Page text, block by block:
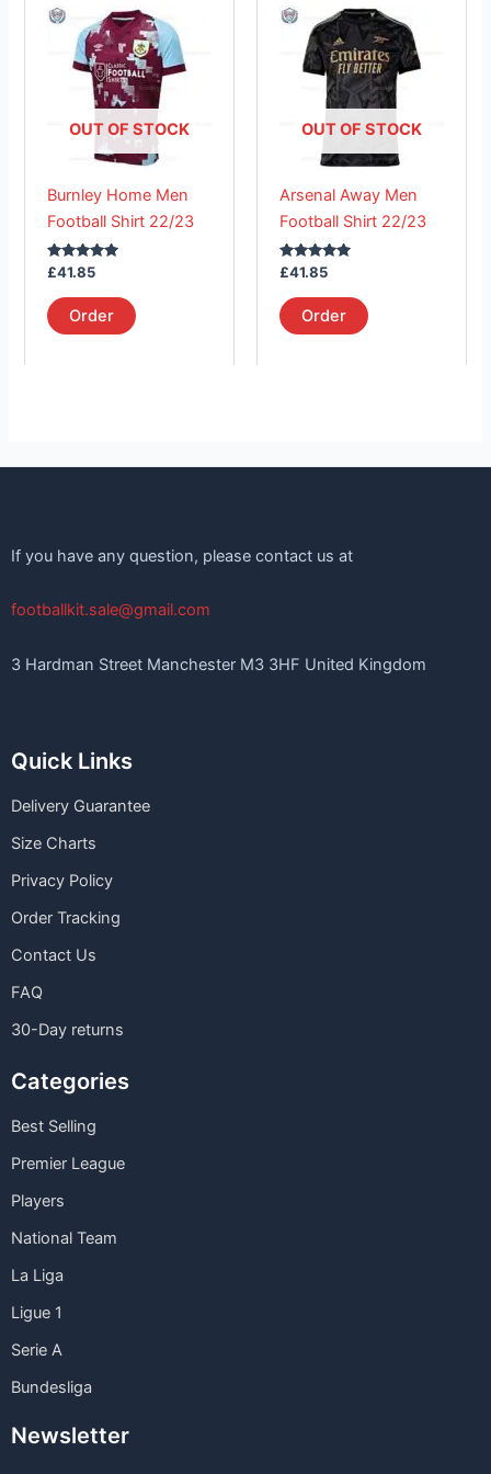
OUT OF STOCK
Burnley Home Men
Football Shirt 22/23
Rated
out of 5
£41.85
Order
product
has
multiple
variants.
The
options
be
chosen
product
OUT OF STOCK
Arsenal Away Men
Football Shirt 22/23
Rated
out of 5
£41.85
Order
product
has
multiple
variants.
The
options
be
chosen
product
If you have any question, please contact us at
footballkit.sale@gmail.com
3 Hardman Street Manchester M3 3HF United Kingdom
Quick Links
Delivery Guarantee
Size Charts
Privacy Policy
Order Tracking
Contact Us
FAQ
30-Day returns
Categories
Best Selling
Premier League
Players
National Team
La Liga
Ligue 1
Serie A
Bundesliga
Newsletter